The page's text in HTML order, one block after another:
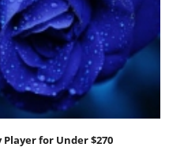
for Under $270